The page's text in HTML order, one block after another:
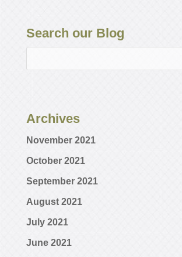
Search our Blog
Archives
November 2021
October 2021
September 2021
August 2021
July 2021
June 2021